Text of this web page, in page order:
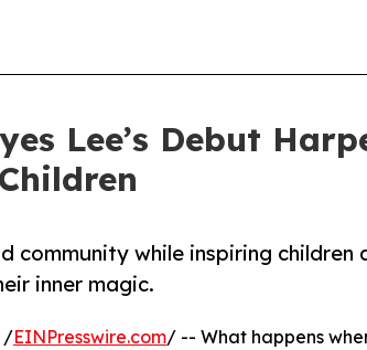
Lee’s Debut
community while inspiring children
inner magic.
/EINPresswire.com/ -- What happens